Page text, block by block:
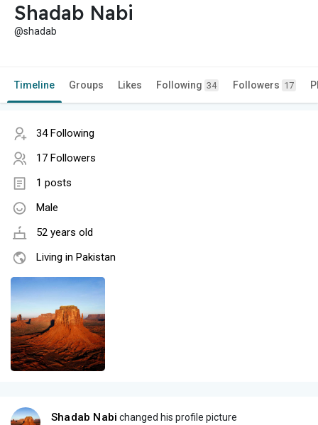
Shadab Nabi
@shadab
Timeline Groups Likes Following 34 Followers 17
34 Following
17 Followers
1 posts
Male
52 years old
Living in Pakistan
Shadab Nabi changed his profile picture